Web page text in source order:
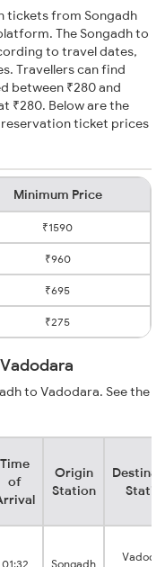
tickets from Songadh
The Songadh to
to travel dates,
Travellers can find
between ₹280 and
₹280. Below are the
ticket prices
Minimum Price
₹1590
₹960
₹695
₹275
to Vadodara. See the
Time
of
Origin
Station
01:32 Songadh